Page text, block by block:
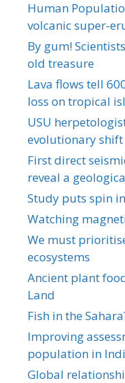
Human
volcanic super-
By gum!
old treasure
Lava flows tell
loss on tropical
USU
evolutionary shift
First direct
reveal a
Study puts spin
Watching
We must
ecosystems
Ancient plant
Land
Fish in the
Improving
population in
Global